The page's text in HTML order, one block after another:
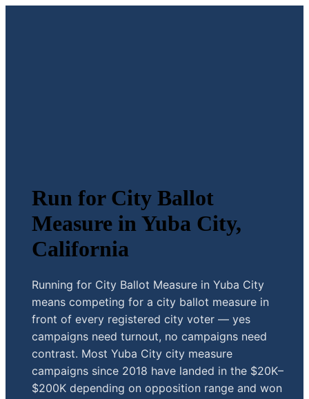
Run for City Ballot
Measure in Yuba City,
California
Running for City Ballot Measure in Yuba City
means competing for a city ballot measure in
front of every registered city voter — yes
campaigns need turnout, no campaigns need
contrast. Most Yuba City city measure
campaigns since 2018 have landed in the $20K–
$200K depending on opposition range and won